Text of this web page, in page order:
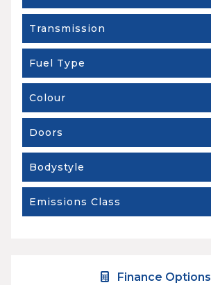
Transmission
Fuel Type
Colour
Doors
Bodystyle
Emissions Class
Finance Options